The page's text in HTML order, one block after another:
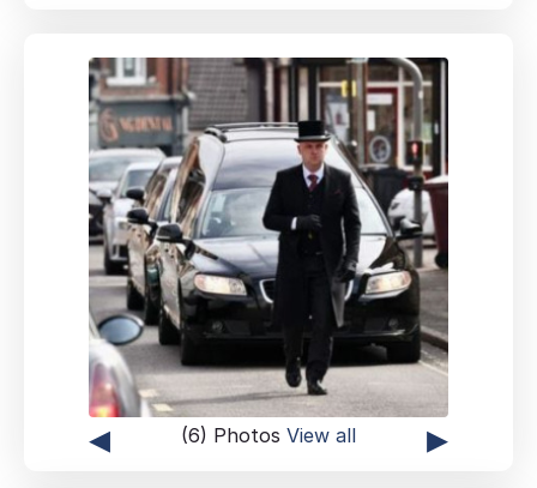
preferences
Floral arrangements, including
personalised tributes
Headstone and memorial arrangements
Hearse, limousine and special vehicle
options
A range of funeral plans
◂ ▸
(6) Photos View all